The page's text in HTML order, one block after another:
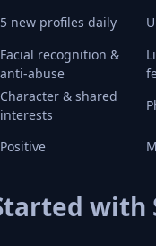
5 new profiles daily
Facial recognition &
anti-abuse
Character & shared
interests
Positive
with